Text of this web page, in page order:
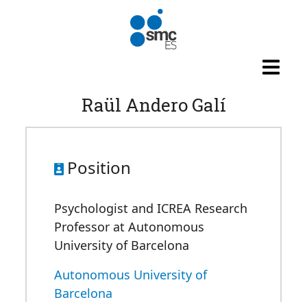
Raül Andero Galí
Position
Psychologist and ICREA Research
Professor at Autonomous
University of Barcelona
Autonomous University of
Barcelona